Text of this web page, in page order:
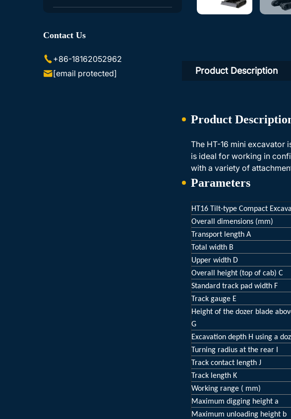
Contact Us
+86-18162052962
[email protected]
Product Description
Product
The HT-16 mini excavator
is ideal for working in
with a variety of
Parameters
HT16 Tilt-type Compact
Overall dimensions (mm)
Transport length A
Total width B
Upper width D
Overall height (top of cab) C
Standard track pad width F
Track gauge E
Height of the dozer blade
G
Excavation depth H using a
Turning radius at the rear I
Track contact length J
Track length K
Working range ( mm)
Maximum digging height a
Maximum unloading height b